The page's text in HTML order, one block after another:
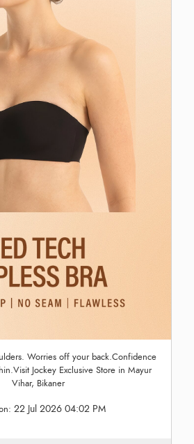
Worries off your back.Confidence
Jockey Exclusive Store in Mayur
Vihar, Bikaner
22 Jul 2026 04:02 PM